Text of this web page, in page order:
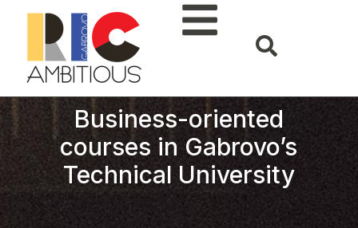
Business-oriented
courses in Gabrovo’s
Technical University